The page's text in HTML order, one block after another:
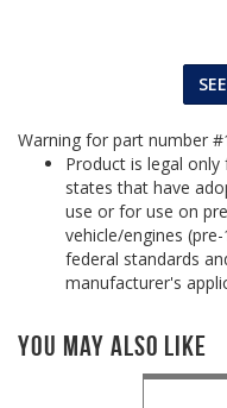
Warning for part number
Product is legal
states that have
use or for use on
vehicle/engines
federal standards
manufacturer's
You May Also Like